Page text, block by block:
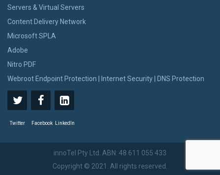
Servers & Virtual Servers
Content Delivery Network
Microsoft SPLA
Adobe
Nitro PDF
Webroot Endpoint Protection | Internet Security | DNS Protection
Twitter Facebook LinkedIn
innoTel Pty Ltd. ABN: 48 611 055 433
Copyright © 2021. All rights reserved.